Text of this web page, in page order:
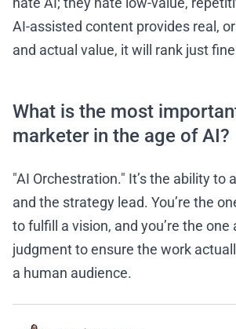
AI-assisted content provides real,
and actual value, it will rank just
What is the most
marketer in the age of AI?
"AI Orchestration." It’s the ability to
and the strategy lead. You’re the
to fulfill a vision, and you’re the one
judgment to ensure the work
a human audience.